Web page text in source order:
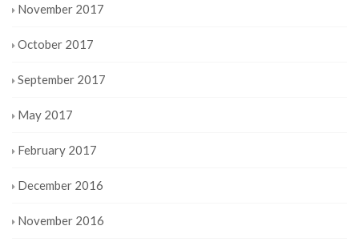
November 2017
October 2017
September 2017
May 2017
February 2017
December 2016
November 2016